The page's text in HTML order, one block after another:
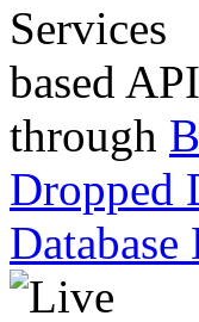
based
through
Dropped